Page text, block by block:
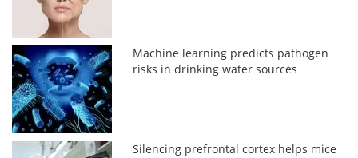
Machine learning predicts pathogen
risks in drinking water sources
Silencing prefrontal cortex helps mice